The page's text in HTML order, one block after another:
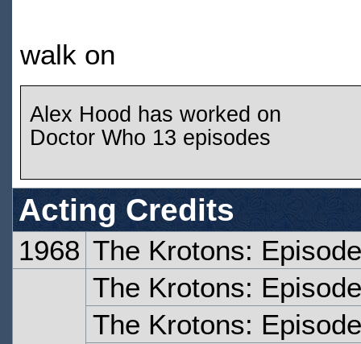
walk on
Alex Hood has worked on
Doctor Who 13 episodes
Acting Credits
1968 The Krotons:
The Krotons:
The Krotons: